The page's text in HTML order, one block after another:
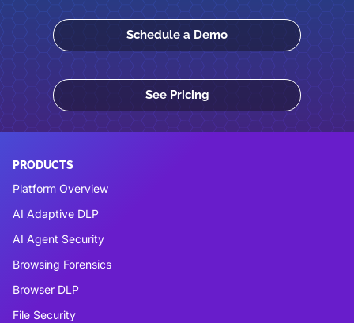
Schedule a Demo
See Pricing
PRODUCTS
Platform Overview
AI Adaptive DLP
AI Agent Security
Browsing Forensics
Browser DLP
File Security